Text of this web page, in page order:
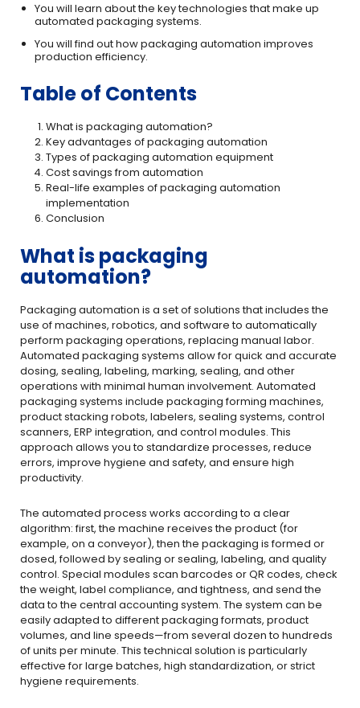
You will learn about the key technologies that make up
automated packaging systems.
You will find out how packaging automation improves
production efficiency.
Table of Contents
What is packaging automation?
Key advantages of packaging automation
Types of packaging automation equipment
Cost savings from automation
Real-life examples of packaging automation
implementation
Conclusion
What is packaging
automation?
Packaging automation is a set of solutions that includes the
use of machines, robotics, and software to automatically
perform packaging operations, replacing manual labor.
Automated packaging systems allow for quick and accurate
dosing, sealing, labeling, marking, sealing, and other
operations with minimal human involvement. Automated
packaging systems include packaging forming machines,
product stacking robots, labelers, sealing systems, control
scanners, ERP integration, and control modules. This
approach allows you to standardize processes, reduce
errors, improve hygiene and safety, and ensure high
productivity.
The automated process works according to a clear
algorithm: first, the machine receives the product (for
example, on a conveyor), then the packaging is formed or
dosed, followed by sealing or sealing, labeling, and quality
control. Special modules scan barcodes or QR codes, check
the weight, label compliance, and tightness, and send the
data to the central accounting system. The system can be
easily adapted to different packaging formats, product
volumes, and line speeds—from several dozen to hundreds
of units per minute. This technical solution is particularly
effective for large batches, high standardization, or strict
hygiene requirements.